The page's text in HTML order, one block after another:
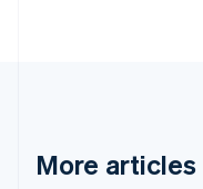
More articles
English
Gibraltar